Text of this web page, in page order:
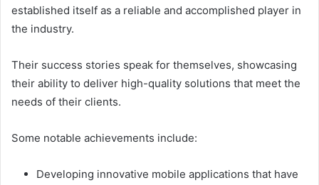
established itself as a reliable and accomplished player in
the industry.
Their success stories speak for themselves, showcasing
their ability to deliver high-quality solutions that meet the
needs of their clients.
Some notable achievements include:
Developing innovative mobile applications that have